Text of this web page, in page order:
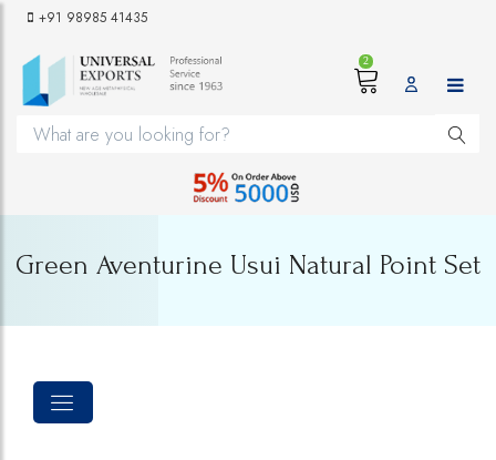
+91 98985 41435
2
Green Aventurine Usui Natural Point Set